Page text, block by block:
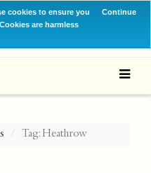
cookies to ensure you
are harmless
Continue
Tag: Heathrow